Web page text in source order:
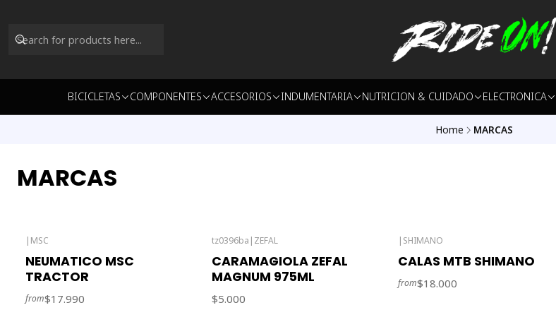
BICICLETAS COMPONENTES ACCESORIOS INDUMENTARIA NUTRICION & CUIDADO ELECTRONICA
Home MARCAS
MARCAS
| MSC
NEUMATICO MSC
TRACTOR
from$17.990
tz0396ba | ZEFAL
CARAMAGIOLA ZEFAL
MAGNUM 975ML
$5.000
| SHIMANO
CALAS MTB SHIMANO
from$18.000